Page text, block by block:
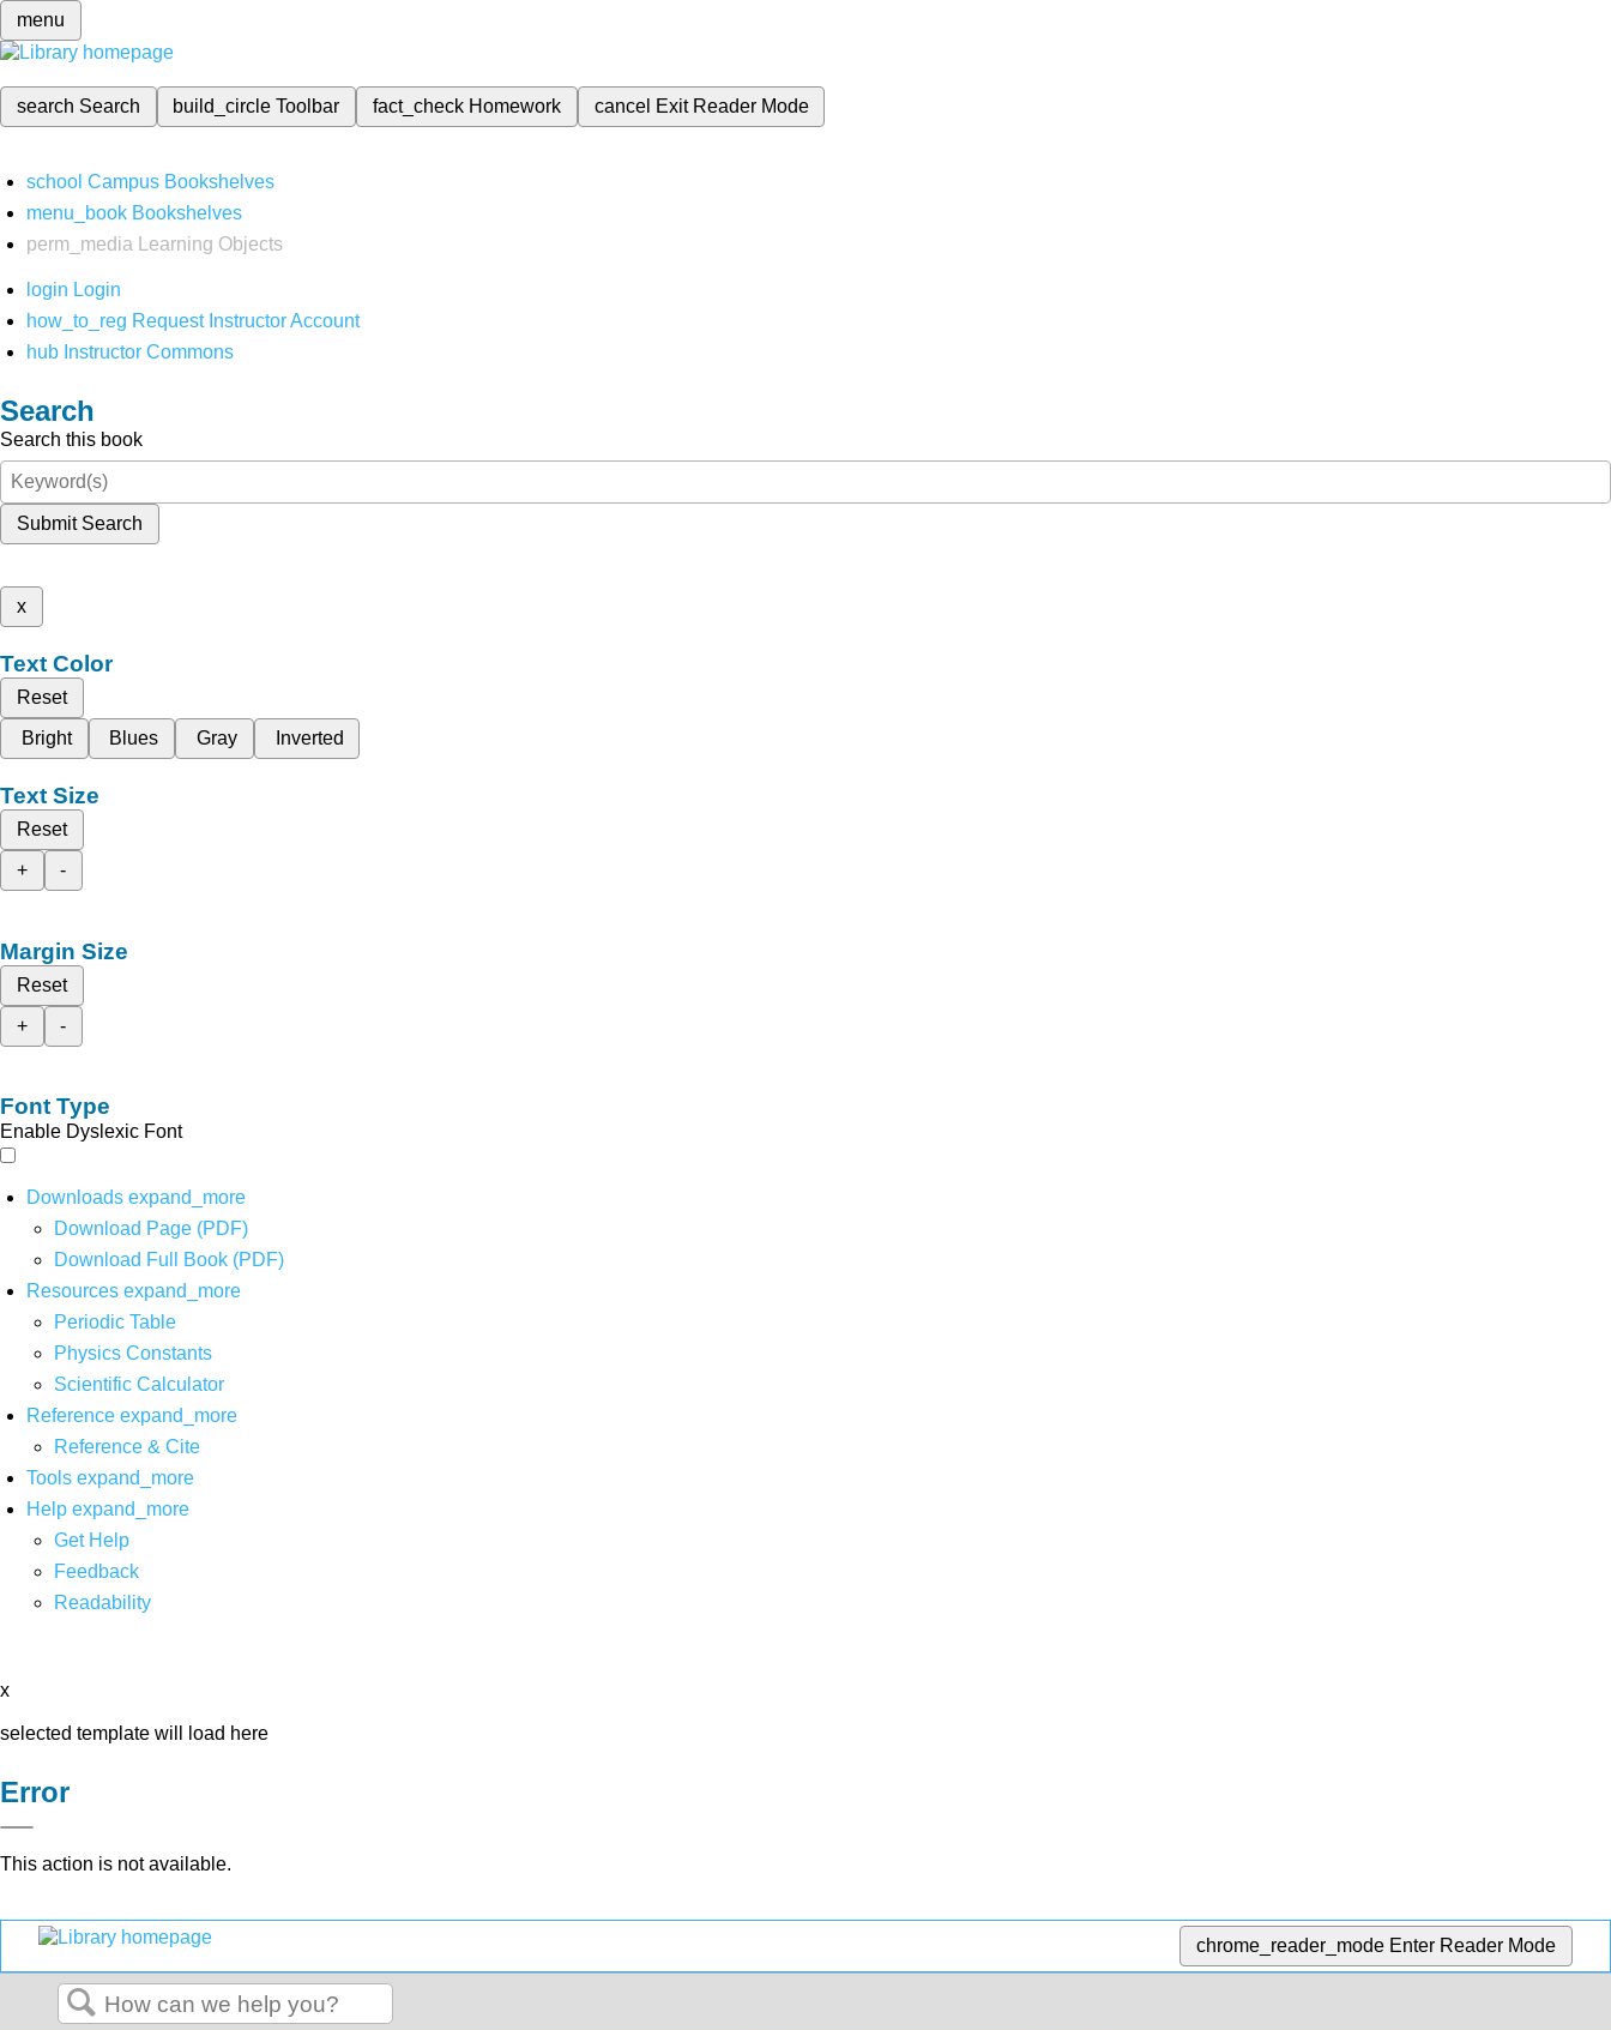
menu
search Search build_circleToolbar fact_check Homework cancel Exit Reader Mode
school Campus Bookshelves
menu_book Bookshelves
perm_media
Learning Objects
login Login
how_to_reg Request Instructor Account
hub Instructor Commons
Search
Search this book
Submit Search
x
Text Color
Reset
Bright
Blues Gray Inverted
Text Size
Reset
+
-
Margin Size
Reset
+
-
Font Type
Enable Dyslexic Font
Downloads expand_more
Download Page (PDF)
Download Full Book (PDF)
Resources expand_more
Periodic Table
Physics Constants
Scientific Calculator
Reference expand_more
Reference & Cite
Tools expand_more
Help expand_more
Get Help
Feedback
Readability
x
selected template will load here
Error
This action is not available.
chrome_reader_mode Enter Reader Mode